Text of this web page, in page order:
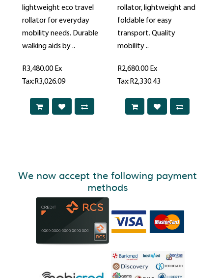
lightweight eco travel
rollator for everyday
mobility needs. Durable
walking aids by ..
R3,480.00Ex
Tax:R3,026.09
rollator, lightweight and
foldable for easy
transport. Quality
mobility ..
R2,680.00Ex
Tax:R2,330.43
We now accept the following payment
methods